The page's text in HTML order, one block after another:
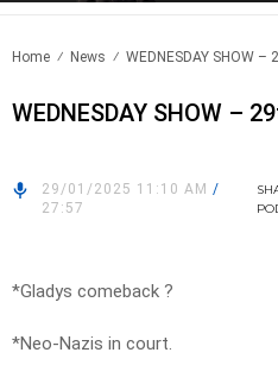
Home News WEDNESDAY SHOW
WEDNESDAY SHOW –
29/01/2025 11:10 AM /
27:57
*Gladys comeback ?
*Neo-Nazis in court.